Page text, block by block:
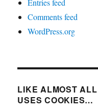
Comments feed
WordPress.org
LIKE ALMOST
USES COOKIES…